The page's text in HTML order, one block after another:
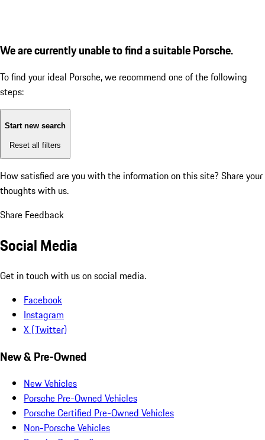
We are currently unable to find a suitable Porsche.
To find your ideal Porsche, we recommend one of the following
steps:
Start new search
Reset all filters
How satisfied are you with the information on this site? Share your
thoughts with us.
Share Feedback
Social Media
Get in touch with us on social media.
Facebook
Instagram
X (Twitter)
New & Pre-Owned
New Vehicles
Porsche Pre-Owned Vehicles
Porsche Certified Pre-Owned Vehicles
Non-Porsche Vehicles